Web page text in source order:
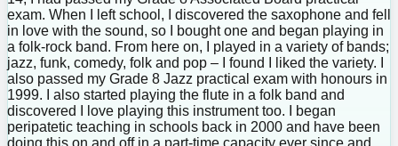
exam. When I left school, I discovered the saxophone and fell
in love with the sound, so I bought one and began playing in
a folk-rock band. From here on, I played in a variety of bands;
jazz, funk, comedy, folk and pop – I found I liked the variety. I
also passed my Grade 8 Jazz practical exam with honours in
1999. I also started playing the flute in a folk band and
discovered I love playing this instrument too. I began
peripatetic teaching in schools back in 2000 and have been